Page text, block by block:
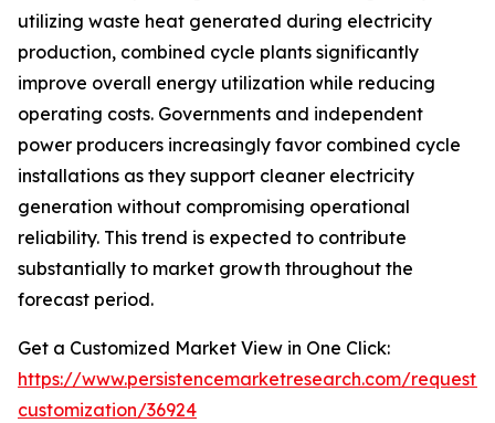
utilizing waste heat generated during electricity
production, combined cycle plants significantly
improve overall energy utilization while reducing
operating costs. Governments and independent
power producers increasingly favor combined cycle
installations as they support cleaner electricity
generation without compromising operational
reliability. This trend is expected to contribute
substantially to market growth throughout the
forecast period.
Get a Customized Market View in One Click:
https://www.persistencemarketresearch.com/request-
customization/36924